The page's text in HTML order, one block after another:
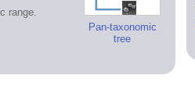
Pan-taxonomic
tree
range.